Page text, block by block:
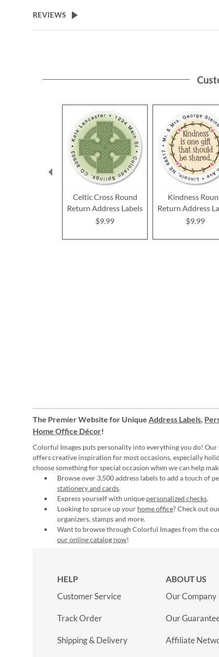
the
beginning
REVIEWS
Celtic Cross Round
Return Address Labels
$9.99
Kindness
Return Address
$9.99
The Premier Website for Unique Address Labels,
Home Office Décor!
Colorful Images puts personality into everything you do! Our
offers creative inspiration for most occasions, especially
choose something for special occasion when we can help
Browse over 3,500 address labels to add a touch of
stationery and cards.
Express yourself with unique personalized checks.
Looking to spruce up your home office? Check out
organizers, stamps and more.
Want to browse through Colorful Images from the
our online catalog now!
HELP
Customer Service
Track Order
Shipping & Delivery
ABOUT US
Our Company
Our
Affiliate